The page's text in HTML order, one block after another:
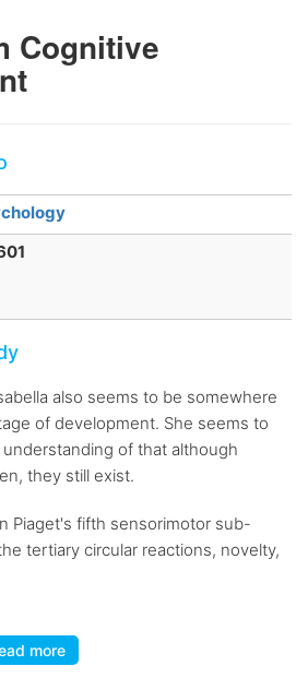
Cognitive
also seems to be somewhere
of development. She seems to
of that although
they still exist.
Piaget's fifth sensorimotor sub-
tertiary circular reactions, novelty,
more